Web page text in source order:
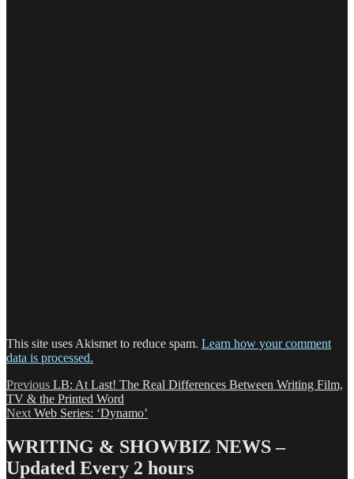
This site uses Akismet to reduce spam. Learn how your comment
data is processed.
Post
navigation
Previous Previous
post:
LB: At Last! The Real Differences Between Writing Film,
TV & the Printed Word
Next Next
Web Series: ‘Dynamo’
WRITING & SHOWBIZ NEWS –
Updated Every 2 hours